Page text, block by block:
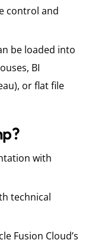
control and
be loaded into
, BI
or flat file
with
technical
Fusion Cloud’s